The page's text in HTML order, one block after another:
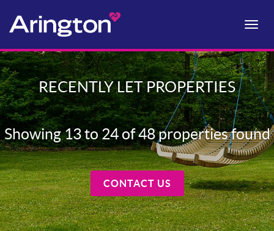
Toggle
RECENTLY LET PROPERTIES
Showing 13 to 24 of 48 properties found
CONTACT US